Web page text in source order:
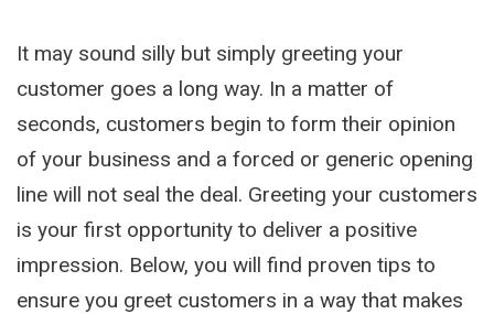
It may sound silly but simply greeting your
customer goes a long way. In a matter of
seconds, customers begin to form their opinion
of your business and a forced or generic opening
line will not seal the deal. Greeting your customers
is your first opportunity to deliver a positive
impression. Below, you will find proven tips to
ensure you greet customers in a way that makes